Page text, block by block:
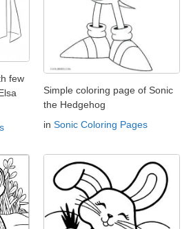
few
Simple coloring page of Sonic
the Hedgehog
in Sonic Coloring Pages